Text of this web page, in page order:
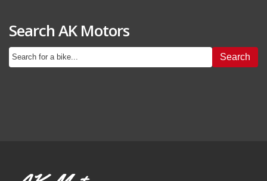
Search AK Motors
Search